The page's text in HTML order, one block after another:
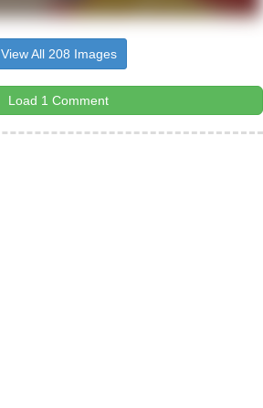
View All 208 Images
Load 1 Comment